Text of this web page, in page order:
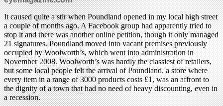
It caused quite a stir when Poundland opened in my local high street
a couple of months ago. A Facebook group had apparently tried to
stop it and there was another online petition, though it only managed
21 signatures. Poundland moved into vacant premises previously
occupied by Woolworth’s, which went into administration in
November 2008. Woolworth’s was hardly the classiest of retailers,
but some local people felt the arrival of Poundland, a store where
every item in a range of 3000 products costs £1, was an affront to
the dignity of a town that had no need of heavy discounting, even in
a recession.